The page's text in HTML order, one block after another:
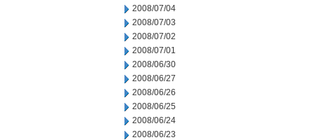
2008/07/04
2008/07/03
2008/07/02
2008/07/01
2008/06/30
2008/06/27
2008/06/26
2008/06/25
2008/06/24
2008/06/23